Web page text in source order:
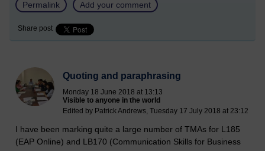
Permalink Add your comment
Share post
Quoting and paraphrasing
Monday 18 June 2018 at 13:13
Visible to anyone in the world
Edited by Patrick Andrews, Tuesday 17 July 2018 at 23:12
I have been marking quite a large number of TMAs for L185
(EAP Online) and LB170 (Communication Skills for Business